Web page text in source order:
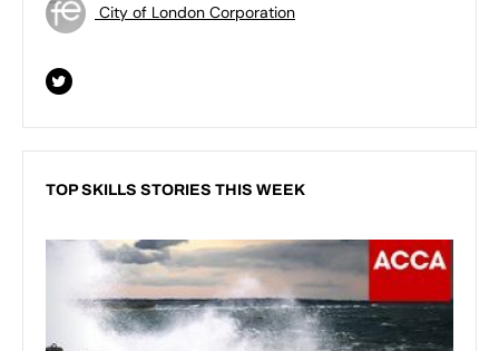
City of London Corporation
TOP SKILLS STORIES THIS WEEK